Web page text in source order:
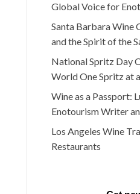
Global Voice for
Santa Barbara Wine
and the Spirit of the
National Spritz Day
World One Spritz at
Wine as a Passport:
Enotourism Writer
Los Angeles Wine
Restaurants